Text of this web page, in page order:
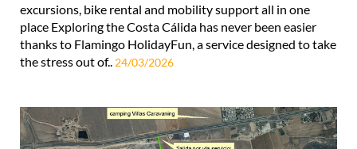
excursions, bike rental and mobility support all in one
place Exploring the Costa Cálida has never been easier
thanks to Flamingo HolidayFun, a service designed to take
the stress out of.. 24/03/2026